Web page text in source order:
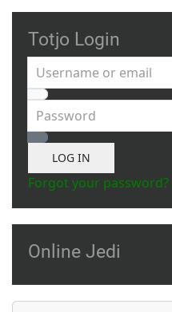
Totjo Login
Username or email
Password
Show Password
LOG IN
Forgot your password?
Online Jedi